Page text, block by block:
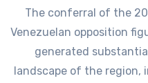
The conferral of the
Venezuelan opposition
generated
landscape of the